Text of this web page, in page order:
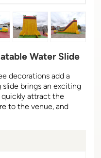
Water Slide
decorations add a
brings an exciting
attract the
to the venue, and